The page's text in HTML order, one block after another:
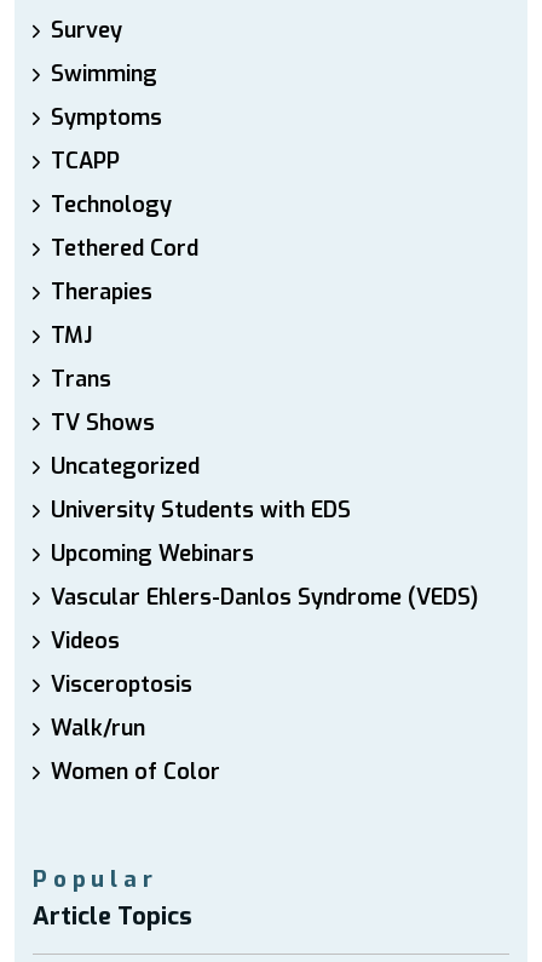
Survey
Swimming
Symptoms
TCAPP
Technology
Tethered Cord
Therapies
TMJ
Trans
TV Shows
Uncategorized
University Students with EDS
Upcoming Webinars
Vascular Ehlers-Danlos Syndrome (VEDS)
Videos
Visceroptosis
Walk/run
Women of Color
Popular
Article Topics